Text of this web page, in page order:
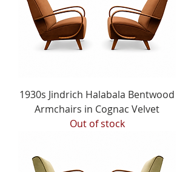
1930s Jindrich Halabala Bentwood
Armchairs in Cognac Velvet
Out of stock